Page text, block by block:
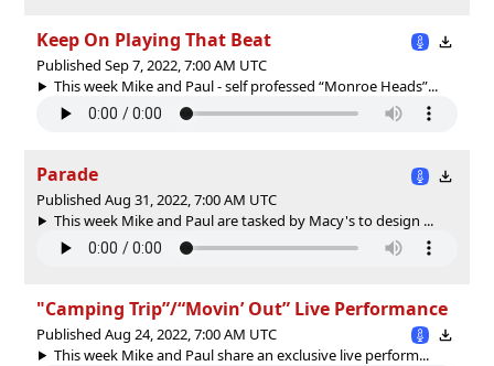
Keep On Playing That Beat
Published Sep 7, 2022, 7:00 AM UTC
This week Mike and Paul - self professed “Monroe Heads”...
Parade
Published Aug 31, 2022, 7:00 AM UTC
This week Mike and Paul are tasked by Macy's to design ...
"Camping Trip”/“Movin’ Out” Live Performance
Published Aug 24, 2022, 7:00 AM UTC
This week Mike and Paul share an exclusive live perform...